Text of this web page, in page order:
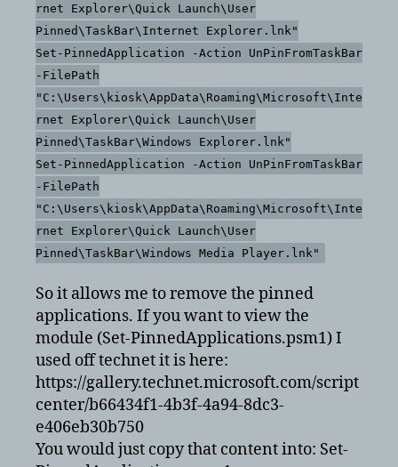
rnet Explorer\Quick Launch\User
Pinned\TaskBar\Internet Explorer.lnk"
Set-PinnedApplication -Action UnPinFromTaskBar
-FilePath
"C:\Users\kiosk\AppData\Roaming\Microsoft\Inte
rnet Explorer\Quick Launch\User
Pinned\TaskBar\Windows Explorer.lnk"
Set-PinnedApplication -Action UnPinFromTaskBar
-FilePath
"C:\Users\kiosk\AppData\Roaming\Microsoft\Inte
rnet Explorer\Quick Launch\User
Pinned\TaskBar\Windows Media Player.lnk"
So it allows me to remove the pinned
applications. If you want to view the
module (Set-PinnedApplications.psm1) I
used off technet it is here:
https://gallery.technet.microsoft.com/script
center/b66434f1-4b3f-4a94-8dc3-
e406eb30b750
You would just copy that content into: Set-